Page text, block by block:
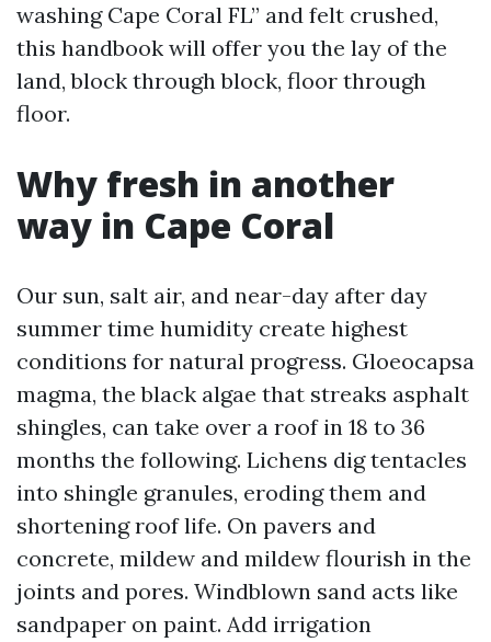
washing Cape Coral FL” and felt crushed,
this handbook will offer you the lay of the
land, block through block, floor through
floor.
Why fresh in another
way in Cape Coral
Our sun, salt air, and near-day after day
summer time humidity create highest
conditions for natural progress. Gloeocapsa
magma, the black algae that streaks asphalt
shingles, can take over a roof in 18 to 36
months the following. Lichens dig tentacles
into shingle granules, eroding them and
shortening roof life. On pavers and
concrete, mildew and mildew flourish in the
joints and pores. Windblown sand acts like
sandpaper on paint. Add irrigation